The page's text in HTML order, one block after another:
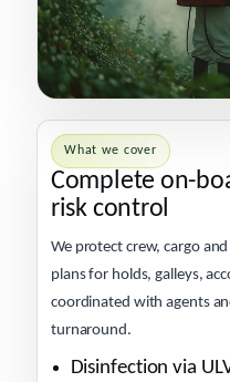
What we cover
Complete on-
risk control
We protect crew, cargo
plans for holds, galleys,
coordinated with agents
turnaround.
Disinfection via